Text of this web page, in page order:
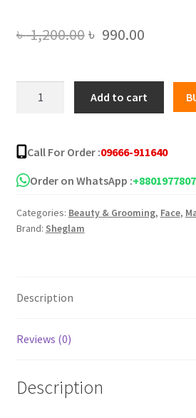
৳1,200.00Original
was:
৳ 1,200.00.
৳ 990.00Current
is:
৳
Liquid
Blush
quantity
Add to cart
Call For Order :09666-911640
Order on WhatsApp :
Categories: Beauty & Grooming, Face,
Brand: Sheglam
Description
Reviews (0)
Description